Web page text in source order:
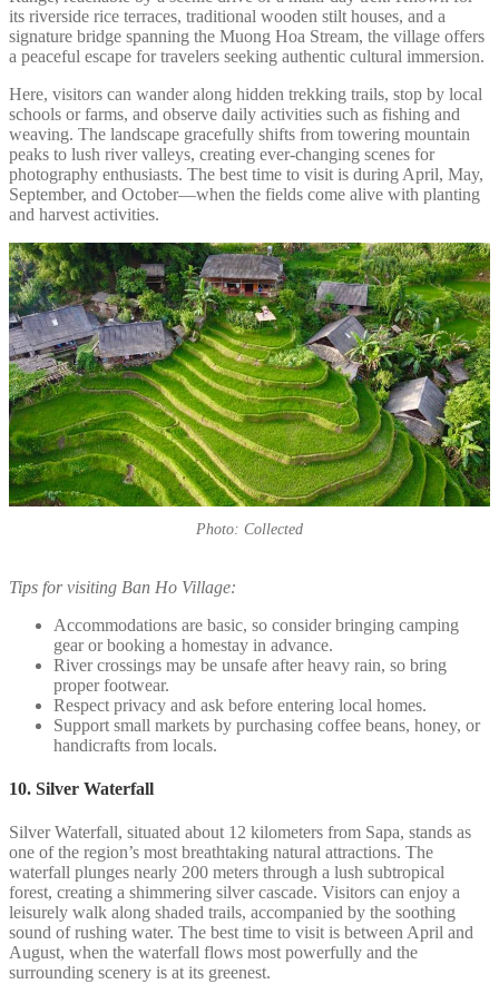
its riverside rice terraces, traditional wooden stilt houses, and a
signature bridge spanning the Muong Hoa Stream, the village offers
a peaceful escape for travelers seeking authentic cultural immersion.
Here, visitors can wander along hidden trekking trails, stop by local
schools or farms, and observe daily activities such as fishing and
weaving. The landscape gracefully shifts from towering mountain
peaks to lush river valleys, creating ever-changing scenes for
photography enthusiasts. The best time to visit is during April, May,
September, and October—when the fields come alive with planting
and harvest activities.
Photo: Collected
Tips for visiting Ban Ho Village:
Accommodations are basic, so consider bringing camping
gear or booking a homestay in advance.
River crossings may be unsafe after heavy rain, so bring
proper footwear.
Respect privacy and ask before entering local homes.
Support small markets by purchasing coffee beans, honey, or
handicrafts from locals.
10. Silver Waterfall
Silver Waterfall, situated about 12 kilometers from Sapa, stands as
one of the region’s most breathtaking natural attractions. The
waterfall plunges nearly 200 meters through a lush subtropical
forest, creating a shimmering silver cascade. Visitors can enjoy a
leisurely walk along shaded trails, accompanied by the soothing
sound of rushing water. The best time to visit is between April and
August, when the waterfall flows most powerfully and the
surrounding scenery is at its greenest.